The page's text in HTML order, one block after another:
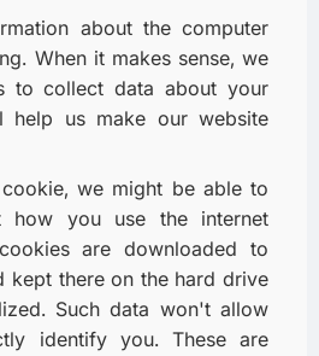
about the computer
When it makes sense, we
to collect data about your
help us make our website
we might be able to
how you use the internet
are downloaded to
kept there on the hard drive
Such data won't allow
identify you. These are